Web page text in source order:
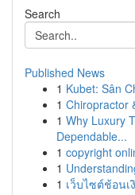
Search
Published News
1 Kubet: Sân
1 Chiropractor
1 Why Luxury
Dependable...
1 copyright
1
1 เว็บไซต์ช้อน